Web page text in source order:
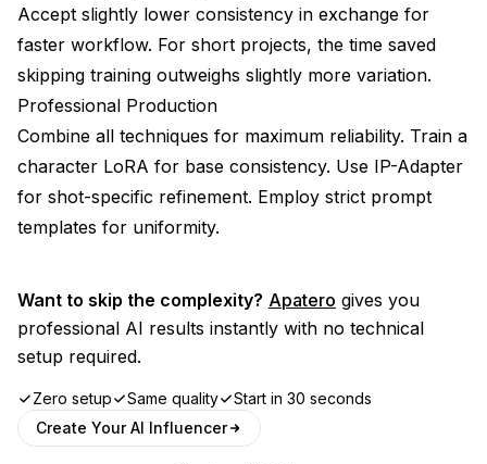
Accept slightly lower consistency in exchange for
faster workflow. For short projects, the time saved
skipping training outweighs slightly more variation.
Professional Production
Combine all techniques for maximum reliability. Train a
character LoRA for base consistency. Use IP-Adapter
for shot-specific refinement. Employ strict prompt
templates for uniformity.
Want to skip the complexity? Apatero gives you
professional AI results instantly with no technical
setup required.
Zero setup Same quality
Start in 30 seconds
Create Your AI Influencer